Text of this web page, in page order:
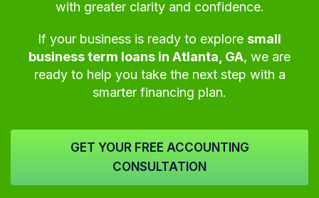
with greater clarity and confidence.
If your business is ready to explore small
business term loans in Atlanta, GA, we are
ready to help you take the next step with a
smarter financing plan.
GET YOUR FREE ACCOUNTING
CONSULTATION